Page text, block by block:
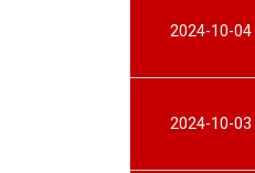
2024-10-04
2024-10-03